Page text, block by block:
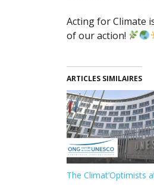
Acting for Climate
of our action!
ARTICLES SIMILAIRES
The Climat’Optimists